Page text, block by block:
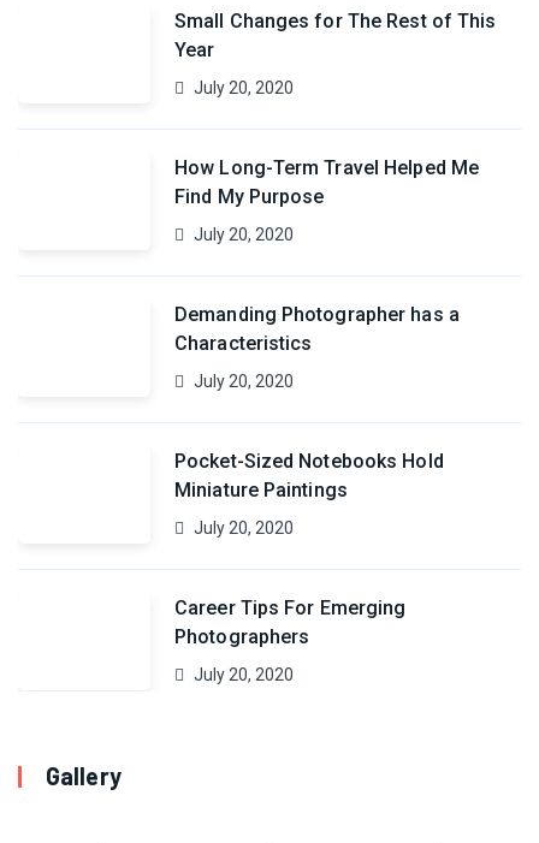
Small Changes for The Rest of This
Year
July 20, 2020
How Long-Term Travel Helped Me
Find My Purpose
July 20, 2020
Demanding Photographer has a
Characteristics
July 20, 2020
Pocket-Sized Notebooks Hold
Miniature Paintings
July 20, 2020
Career Tips For Emerging
Photographers
July 20, 2020
Gallery